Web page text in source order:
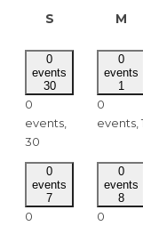
SSUNDAY M
0
events
30
0
events,
30
0
events
1
0
events, 1
0
events
7
0
0
events
8
0